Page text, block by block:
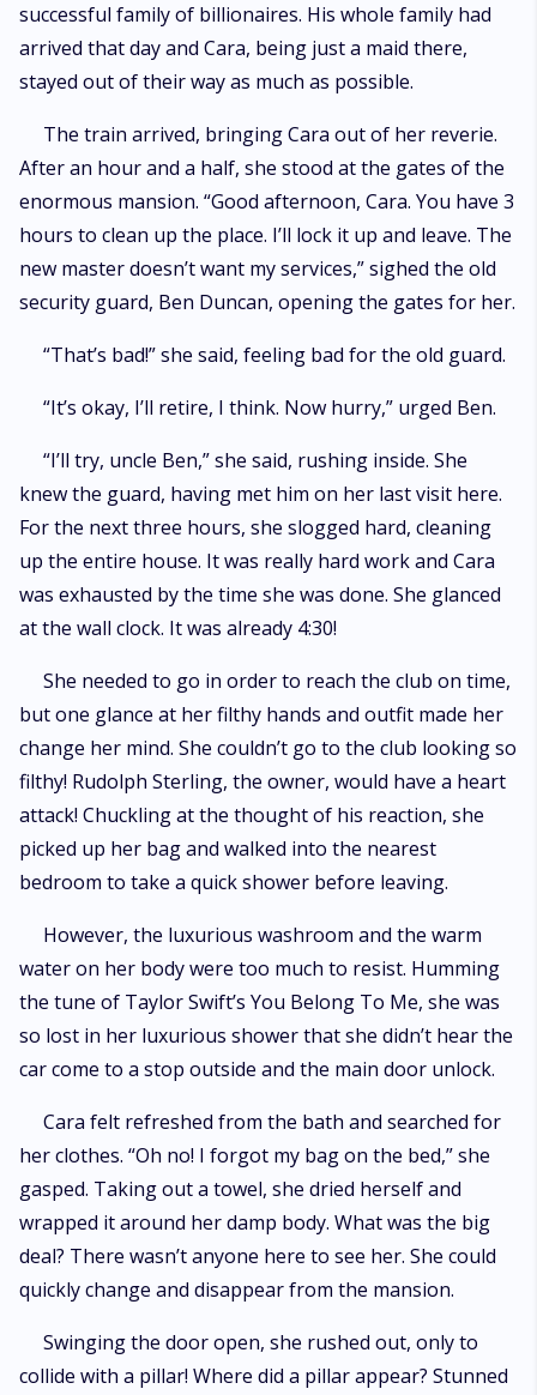
successful family of billionaires. His whole family had
arrived that day and Cara, being just a maid there,
stayed out of their way as much as possible.
The train arrived, bringing Cara out of her reverie.
After an hour and a half, she stood at the gates of the
enormous mansion. “Good afternoon, Cara. You have 3
hours to clean up the place. I’ll lock it up and leave. The
new master doesn’t want my services,” sighed the old
security guard, Ben Duncan, opening the gates for her.
“That’s bad!” she said, feeling bad for the old guard.
“It’s okay, I’ll retire, I think. Now hurry,” urged Ben.
“I’ll try, uncle Ben,” she said, rushing inside. She
knew the guard, having met him on her last visit here.
For the next three hours, she slogged hard, cleaning
up the entire house. It was really hard work and Cara
was exhausted by the time she was done. She glanced
at the wall clock. It was already 4:30!
She needed to go in order to reach the club on time,
but one glance at her filthy hands and outfit made her
change her mind. She couldn’t go to the club looking so
filthy! Rudolph Sterling, the owner, would have a heart
attack! Chuckling at the thought of his reaction, she
picked up her bag and walked into the nearest
bedroom to take a quick shower before leaving.
However, the luxurious washroom and the warm
water on her body were too much to resist. Humming
the tune of Taylor Swift’s You Belong To Me, she was
so lost in her luxurious shower that she didn’t hear the
car come to a stop outside and the main door unlock.
Cara felt refreshed from the bath and searched for
her clothes. “Oh no! I forgot my bag on the bed,” she
gasped. Taking out a towel, she dried herself and
wrapped it around her damp body. What was the big
deal? There wasn’t anyone here to see her. She could
quickly change and disappear from the mansion.
Swinging the door open, she rushed out, only to
collide with a pillar! Where did a pillar appear? Stunned